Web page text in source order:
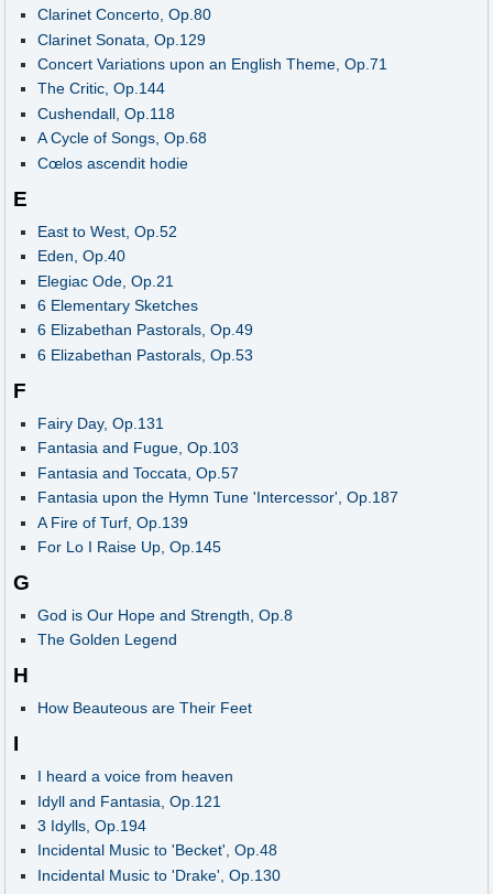
Clarinet Concerto, Op.80
Clarinet Sonata, Op.129
Concert Variations upon an English Theme, Op.71
The Critic, Op.144
Cushendall, Op.118
A Cycle of Songs, Op.68
Cœlos ascendit hodie
E
East to West, Op.52
Eden, Op.40
Elegiac Ode, Op.21
6 Elementary Sketches
6 Elizabethan Pastorals, Op.49
6 Elizabethan Pastorals, Op.53
F
Fairy Day, Op.131
Fantasia and Fugue, Op.103
Fantasia and Toccata, Op.57
Fantasia upon the Hymn Tune 'Intercessor', Op.187
A Fire of Turf, Op.139
For Lo I Raise Up, Op.145
G
God is Our Hope and Strength, Op.8
The Golden Legend
H
How Beauteous are Their Feet
I
I heard a voice from heaven
Idyll and Fantasia, Op.121
3 Idylls, Op.194
Incidental Music to 'Becket', Op.48
Incidental Music to 'Drake', Op.130